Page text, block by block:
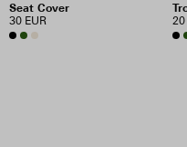
Seat Cover
30 EUR 20